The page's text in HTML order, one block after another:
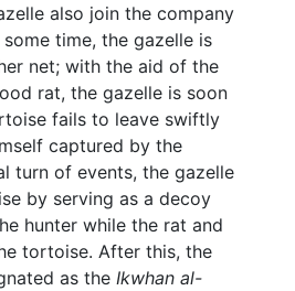
also join the company
time, the gazelle is
net; with the aid of the
rat, the gazelle is soon
fails to leave swiftly
captured by the
turn of events, the gazelle
by serving as a decoy
hunter while the rat and
tortoise. After this, the
as the Ikwhan al-